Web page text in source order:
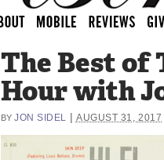
The Best of
Hour with
BY JON SIDEL AUGUST 31, 2017